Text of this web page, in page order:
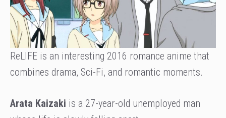
ReLIFE is an interesting 2016 romance anime that
combines drama, Sci-Fi, and romantic moments.
Arata Kaizaki is a 27-year-old unemployed man